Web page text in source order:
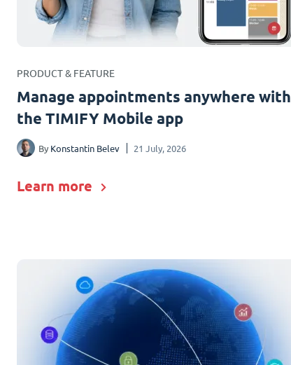
PRODUCT & FEATURE
Manage appointments anywhere with
the TIMIFY Mobile app
By Konstantin Belev 21 July, 2026
Learn more